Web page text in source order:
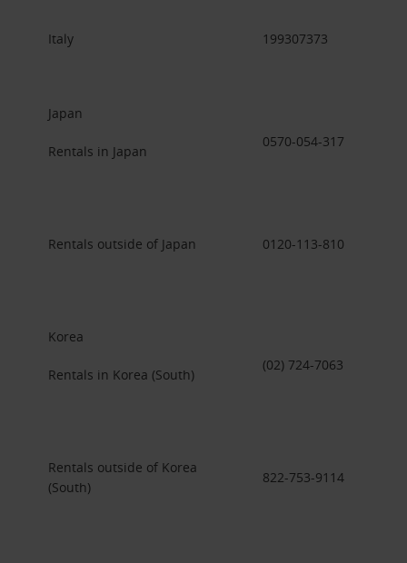
Italy 199307373
Japan
Rentals in Japan
0570-054-317
Rentals outside of Japan 0120-113-810
Korea
Rentals in Korea (South)
(02) 724-7063
Rentals outside of Korea
(South)
822-753-9114